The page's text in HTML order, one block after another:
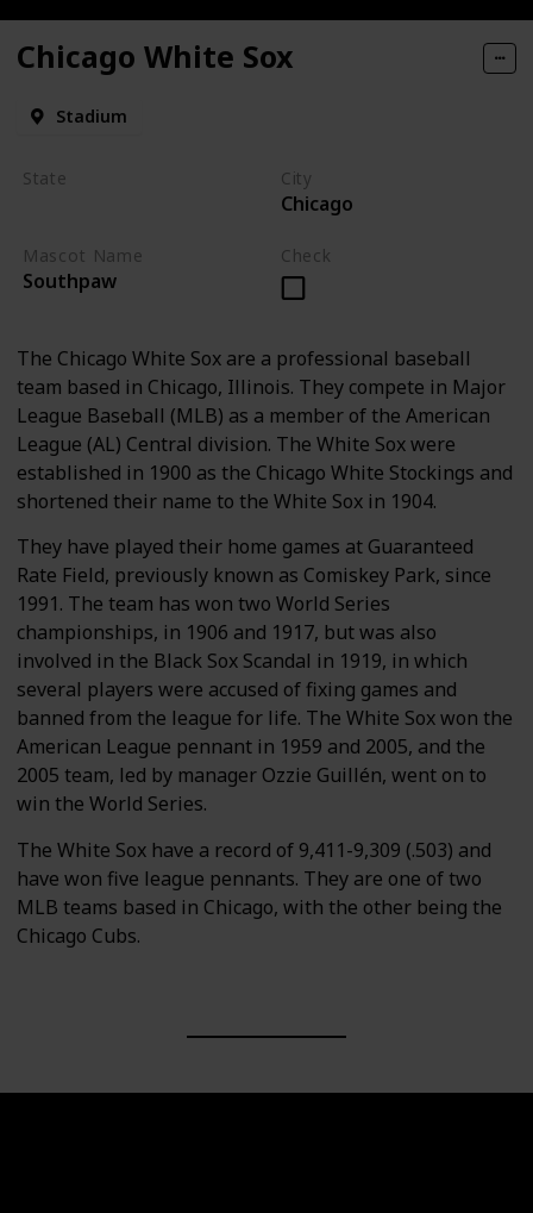
Chicago White Sox
Stadium
State City
Chicago
Mascot Name
Southpaw
Check
The Chicago White Sox are a professional baseball
team based in Chicago, Illinois. They compete in Major
League Baseball (MLB) as a member of the American
League (AL) Central division. The White Sox were
established in 1900 as the Chicago White Stockings and
shortened their name to the White Sox in 1904.
They have played their home games at Guaranteed
Rate Field, previously known as Comiskey Park, since
1991. The team has won two World Series
championships, in 1906 and 1917, but was also
involved in the Black Sox Scandal in 1919, in which
several players were accused of fixing games and
banned from the league for life. The White Sox won the
American League pennant in 1959 and 2005, and the
2005 team, led by manager Ozzie Guillén, went on to
win the World Series.
The White Sox have a record of 9,411-9,309 (.503) and
have won five league pennants. They are one of two
MLB teams based in Chicago, with the other being the
Chicago Cubs.